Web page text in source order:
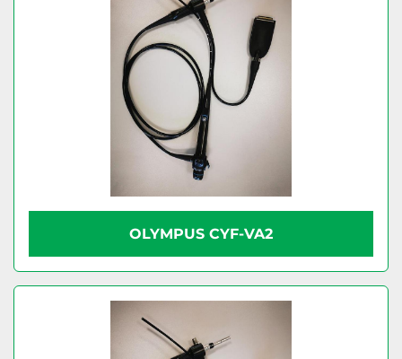
OLYMPUS CYF-VA2